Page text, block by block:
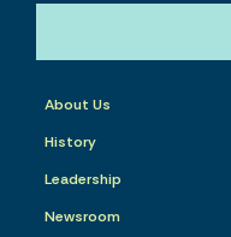
About Us
History
Leadership
Newsroom